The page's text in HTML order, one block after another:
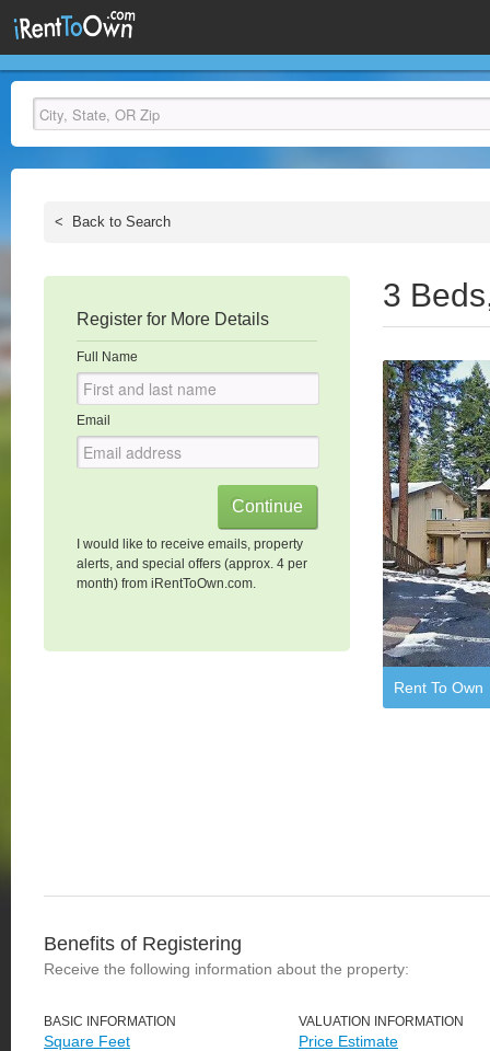
< Back to Search
Register for More Details
Full Name
Email
I would like to receive emails, property
alerts, and special offers (approx. 4 per
month) from iRentToOwn.com.
3
Rent To Own
Benefits of Registering
Receive the following information about the property:
BASIC INFORMATION
Square Feet
VALUATION INFORMATION
Price Estimate